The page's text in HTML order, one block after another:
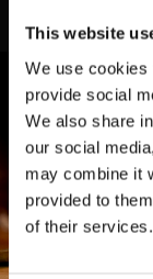
This website
We use cookies
provide social
We also share
our social
may combine it
provided to
of their services.